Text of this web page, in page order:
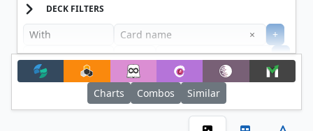
DECK FILTERS
× Clear
+
+
Filter
Charts
Combos Similar